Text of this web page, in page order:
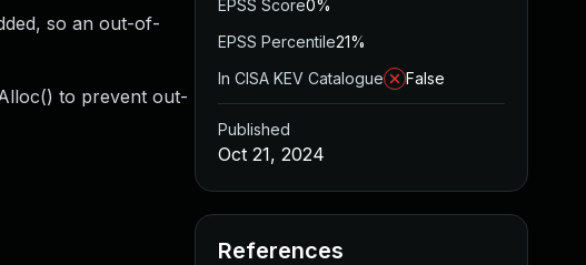
so an out-of-
to prevent out-
EPSS Score0%
EPSS Percentile21%
In CISA KEV Catalogue
False
Published
Oct 21, 2024
References